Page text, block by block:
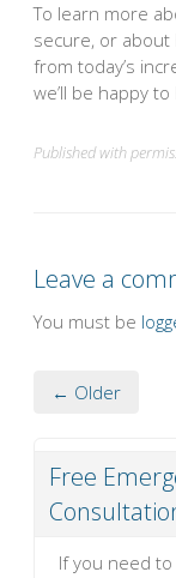
To learn more
secure, or
from today’s
we’ll be happy to
Published with
Leave a
You must be
← Older
Free
If you need